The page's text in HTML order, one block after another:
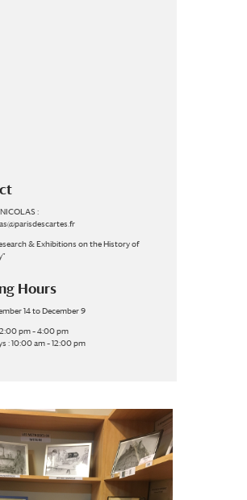
:
& Exhibitions on the History of
Hours
14 to December 9
pm – 4:00 pm
: 10:00 am – 12:00 pm